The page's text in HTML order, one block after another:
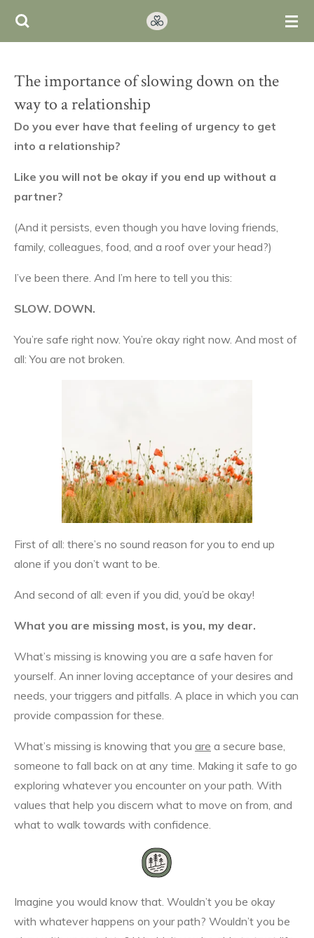
Ga
de
hoofdinhoud
The importance of slowing down on the
way to a relationship
Do you ever have that feeling of urgency to get
into a relationship?
Like you will not be okay if you end up without a
partner?
(And it persists, even though you have loving friends,
family, colleagues, food, and a roof over your head?)
I’ve been there. And I’m here to tell you this:
SLOW. DOWN.
You’re safe right now. You’re okay right now. And most of
all: You are not broken.
First of all: there’s no sound reason for you to end up
alone if you don’t want to be.
And second of all: even if you did, you’d be okay!
What you are missing most, is you, my dear.
What’s missing is knowing you are a safe haven for
yourself. An inner loving acceptance of your desires and
needs, your triggers and pitfalls. A place in which you can
provide compassion for these.
What’s missing is knowing that you are a secure base,
someone to fall back on at any time. Making it safe to go
exploring whatever you encounter on your path. With
values that help you discern what to move on from, and
what to walk towards with confidence.
Imagine you would know that. Wouldn’t you be okay
with whatever happens on your path? Wouldn’t you be